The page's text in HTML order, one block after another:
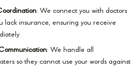
: We connect you with doctors
lack insurance, ensuring you receive
: We handle all
so they cannot use your words against